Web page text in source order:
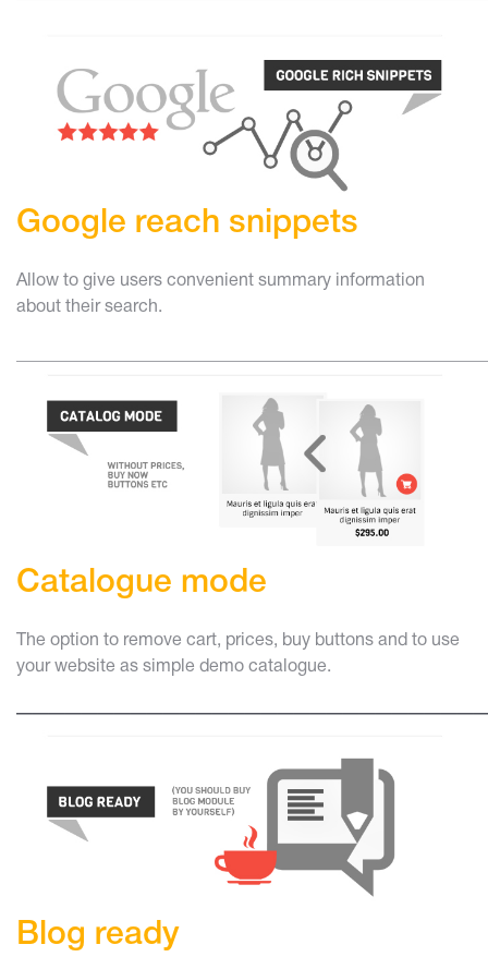
Google reach snippets
Allow to give users convenient summary information
about their search.
Catalogue mode
The option to remove cart, prices, buy buttons and to use
your website as simple demo catalogue.
Blog ready